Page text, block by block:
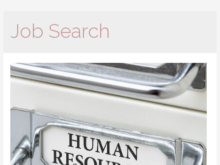
Job Search